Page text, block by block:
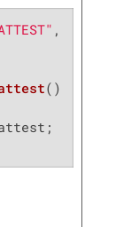
,
()